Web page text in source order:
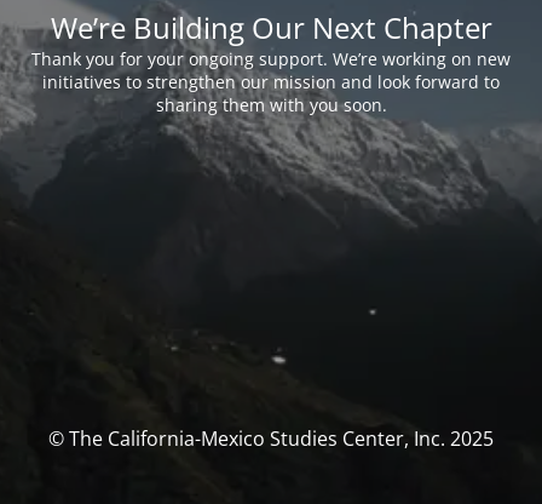
We’re Building Our Next Chapter
Thank you for your ongoing support. We’re working on new
initiatives to strengthen our mission and look forward to
sharing them with you soon.
© The California-Mexico Studies Center, Inc. 2025